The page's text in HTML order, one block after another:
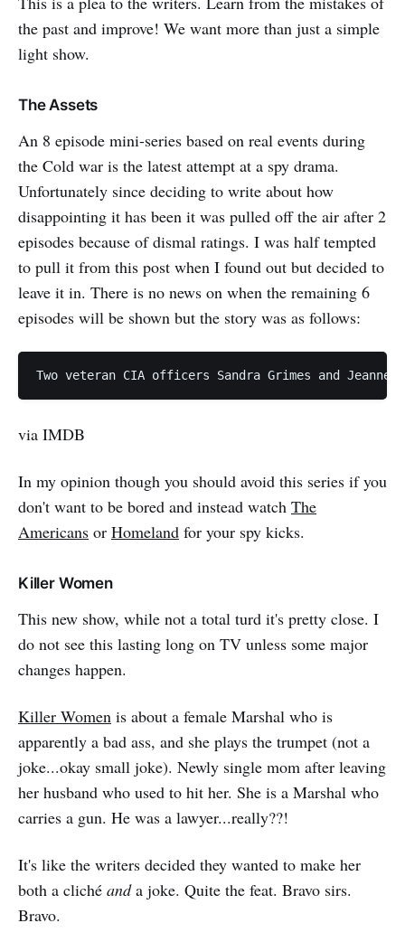
the past and improve! We want more than just a simple
light show.
The Assets
An 8 episode mini-series based on real events during
the Cold war is the latest attempt at a spy drama.
Unfortunately since deciding to write about how
disappointing it has been it was pulled off the air after 2
episodes because of dismal ratings. I was half tempted
to pull it from this post when I found out but decided to
leave it in. There is no news on when the remaining 6
episodes will be shown but the story was as follows:
via IMDB
In my opinion though you should avoid this series if you
don't want to be bored and instead watch The
Americans or Homeland for your spy kicks.
Killer Women
This new show, while not a total turd it's pretty close. I
do not see this lasting long on TV unless some major
changes happen.
Killer Women is about a female Marshal who is
apparently a bad ass, and she plays the trumpet (not a
joke...okay small joke). Newly single mom after leaving
her husband who used to hit her. She is a Marshal who
carries a gun. He was a lawyer...really??!
It's like the writers decided they wanted to make her
both a cliché anda joke. Quite the feat. Bravo sirs.
Bravo.